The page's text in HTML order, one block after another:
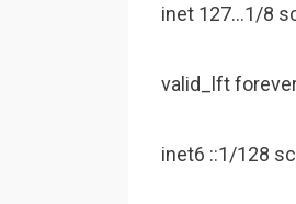
inet 127…1/8
valid_lft
inet6 ::1/128